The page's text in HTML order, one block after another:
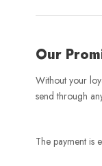
Our
Without your
send through
The payment is